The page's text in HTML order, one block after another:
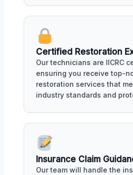
Certified Restoration
Our technicians are IICRC
ensuring you receive top-
restoration services that
industry standards and
Insurance Claim
Our team will handle the